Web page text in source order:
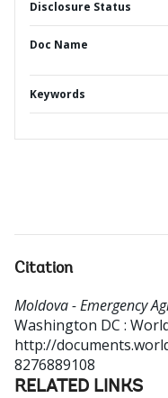
Disclosure Status
Doc Name
Keywords
Citation
Moldova - Emergency
Washington DC :
http://
8276889108
RELATED LINKS